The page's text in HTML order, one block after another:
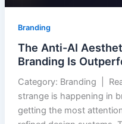
Branding
The Anti-AI
Branding Is
Category: Branding |
strange is happening in
getting the most